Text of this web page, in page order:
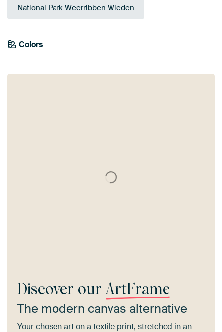
National Park Weerribben Wieden
Colors
White
Discover our ArtFrame
The modern canvas alternative
Your chosen art on a textile print, stretched in an